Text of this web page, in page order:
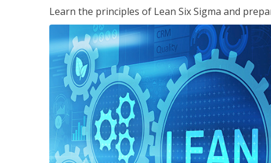
Learn the principles of Lean Six Sigma and